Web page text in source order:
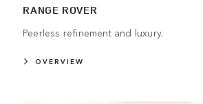
RANGE ROVER
Peerless refinement and luxury.
OVERVIEW